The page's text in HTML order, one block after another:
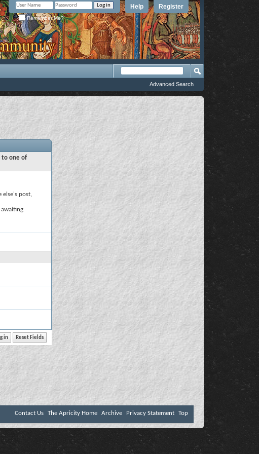
Register
Help
Remember Me?
Advanced Search
to one of
else's post,
Contact Us The Apricity Home Archive Privacy Statement Top